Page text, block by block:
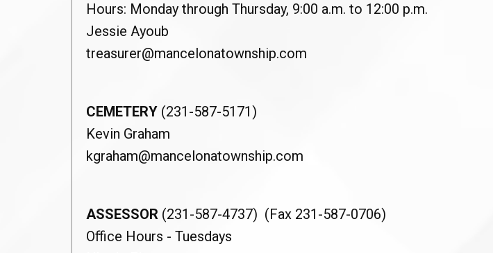
Hours: Monday through Thursday, 9:00 a.m. to 12:00 p.m.
Jessie Ayoub
treasurer@mancelonatownship.com
CEMETERY (231-587-5171)
Kevin Graham
kgraham@mancelonatownship.com
ASSESSOR (231-587-4737) (Fax 231-587-0706)
Office Hours - Tuesdays